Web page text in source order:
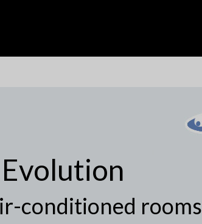
conditioned rooms